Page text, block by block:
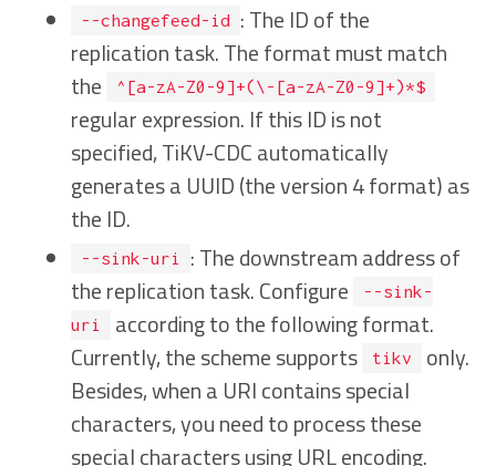
--changefeed-id : The ID of the
replication task. The format must match
the
^[a-zA-Z0-9]+(\-[a-zA-Z0-9]+)*$
regular expression. If this ID is not
specified, TiKV-CDC automatically
generates a UUID (the version 4 format) as
the ID.
--sink-uri
: The downstream address of
the replication task. Configure
--sink-
uri
according to the following format.
Currently, the scheme supports
tikv
only.
Besides, when a URI contains special
characters, you need to process these
special characters using URL encoding.